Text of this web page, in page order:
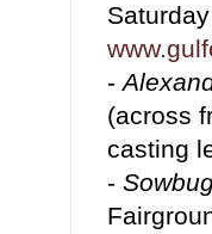
-
(across
casting
-